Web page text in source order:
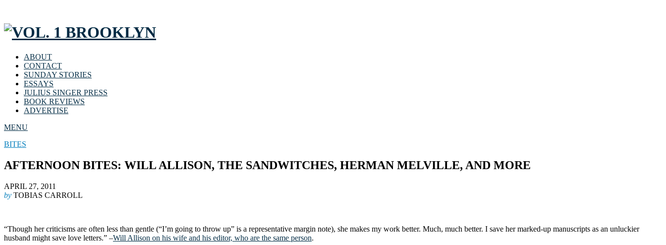
ABOUT
CONTACT
SUNDAY STORIES
ESSAYS
JULIUS SINGER PRESS
BOOK REVIEWS
ADVERTISE
MENU
BITES
AFTERNOON BITES: WILL ALLISON, THE SANDWITCHES, HERMAN MELVILLE, AND MORE
APRIL 27, 2011
by TOBIAS CARROLL
“Though her criticisms are often less than gentle (“I’m going to throw up” is a representative margin note), she makes my work better. Much, much better. I save her marked-up manuscripts as an unluckier
husband might save love letters.” –Will Allison on his wife and his editor, who are the same person.